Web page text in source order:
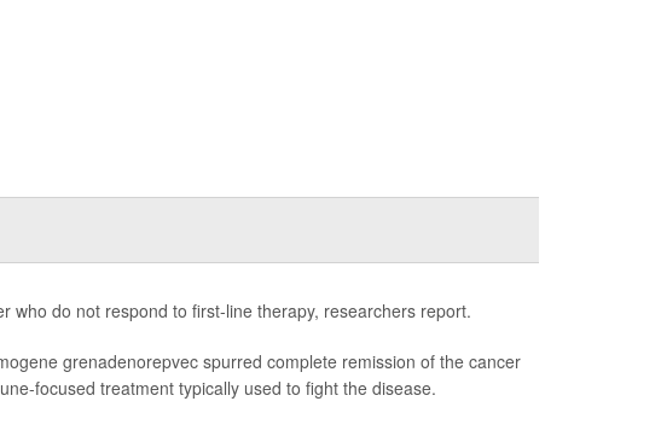
do not respond to first-line therapy, researchers report.
grenadenorepvec spurred complete remission of the cancer
focused treatment typically used to fight the disease.